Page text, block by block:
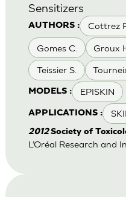
AUTHORS : Cottrez
Gomes C. Groux
Teissier S.
MODELS : EPISKIN
APPLICATIONS :
Sensitizers
2012Society of
L’Oréal Research and